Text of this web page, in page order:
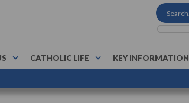
CATHOLIC LIFE KEY INFORMATION